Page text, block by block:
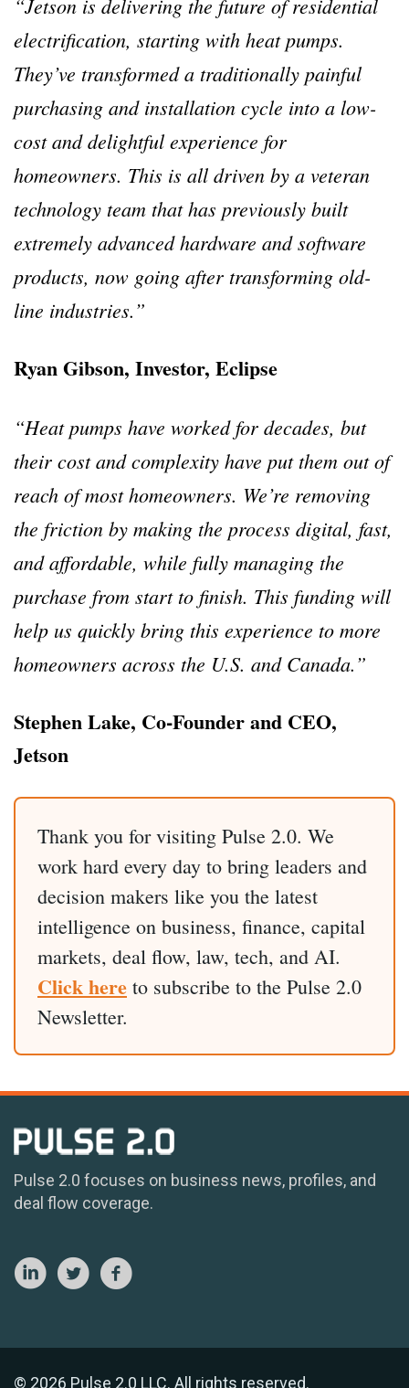
electrification, starting with heat pumps.
They’ve transformed a traditionally painful
purchasing and installation cycle into a low-
cost and delightful experience for
homeowners. This is all driven by a veteran
technology team that has previously built
extremely advanced hardware and software
products, now going after transforming old-
line industries.”
Ryan Gibson, Investor, Eclipse
“Heat pumps have worked for decades, but
their cost and complexity have put them out of
reach of most homeowners. We’re removing
the friction by making the process digital, fast,
and affordable, while fully managing the
purchase from start to finish. This funding will
help us quickly bring this experience to more
homeowners across the U.S. and Canada.”
Stephen Lake, Co-Founder and CEO,
Jetson
Thank you for visiting Pulse 2.0. We
work hard every day to bring leaders and
decision makers like you the latest
intelligence on business, finance, capital
markets, deal flow, law, tech, and AI.
Click here to subscribe to the Pulse 2.0
Newsletter.
Pulse 2.0 focuses on business news, profiles, and
deal flow coverage.
© 2026 Pulse 2.0 LLC. All rights reserved.